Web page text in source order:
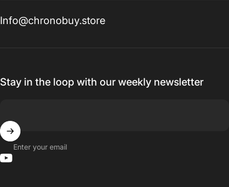
Info@chronobuy.store
Stay in the loop with our weekly newsletter
Enter your email